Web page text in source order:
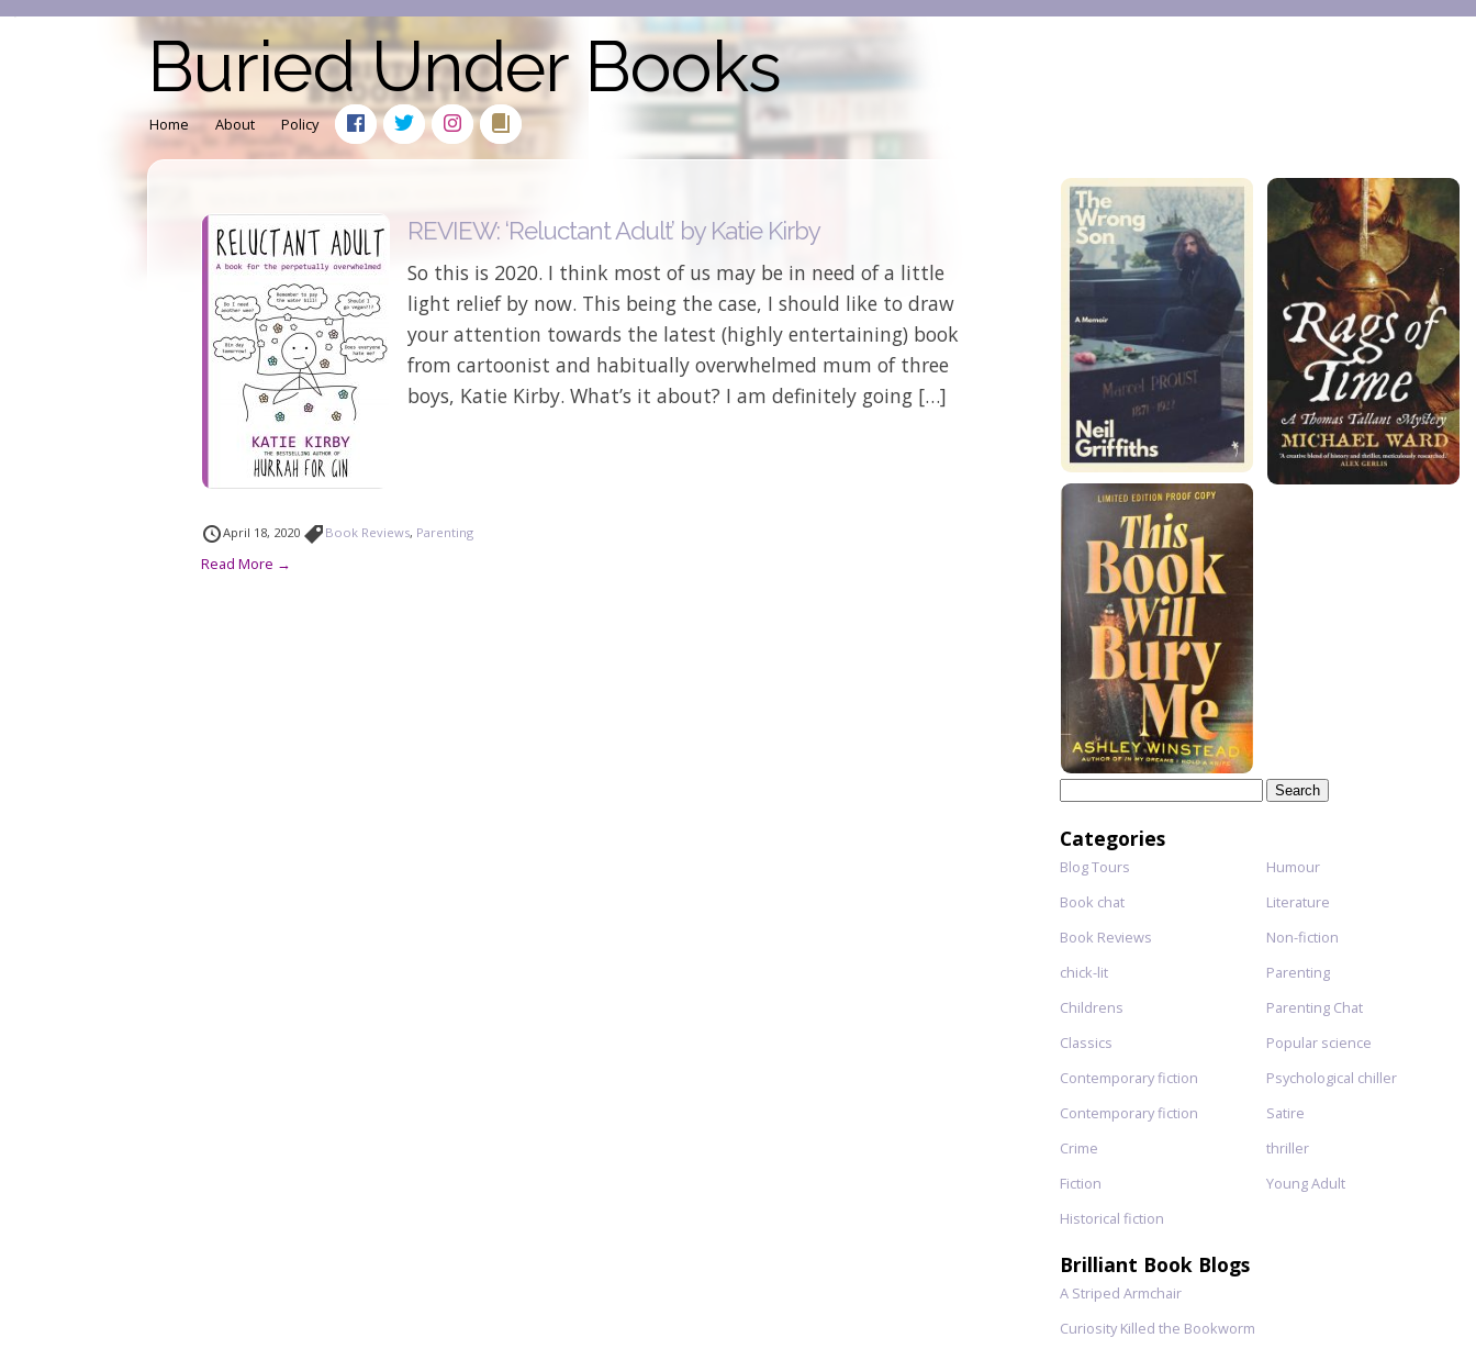
Buried Under Books
Home About Policy
REVIEW: ‘Reluctant Adult’ by Katie Kirby
So this is 2020. I think most of us may be in need of a little
light relief by now. This being the case, I should like to draw
your attention towards the latest (highly entertaining) book
from cartoonist and habitually overwhelmed mum of three
boys, Katie Kirby. What’s it about? I am definitely going […]
April 18, 2020 Book Reviews, Parenting
Read More →
Categories
Blog Tours
Book chat
Book Reviews
chick-lit
Childrens
Classics
Contemporary fiction
Contemporary fiction
Crime
Fiction
Historical fiction
Humour
Literature
Non-fiction
Parenting
Parenting Chat
Popular science
Psychological chiller
Satire
thriller
Young Adult
Brilliant Book Blogs
A Striped Armchair
Curiosity Killed the Bookworm